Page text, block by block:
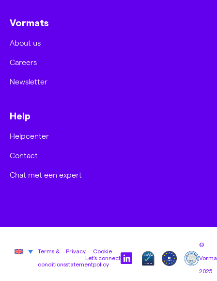
Vormats
About us
Careers
Newsletter
Help
Helpcenter
Contact
Chat met een expert
Terms &
conditions
Privacy
statement
Cookie
policy
Let’s connect
©
2025